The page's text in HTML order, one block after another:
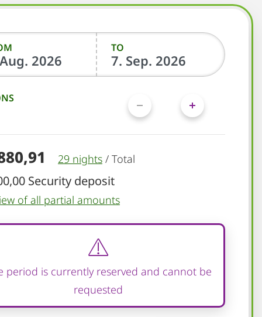
TO
29 nights / Total
Security deposit
of all partial amounts
period is currently reserved and cannot be
requested